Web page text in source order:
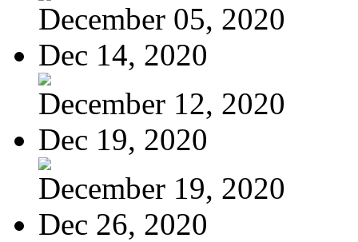
December 05, 2020
Dec 14, 2020
December 12, 2020
Dec 19, 2020
December 19, 2020
Dec 26, 2020